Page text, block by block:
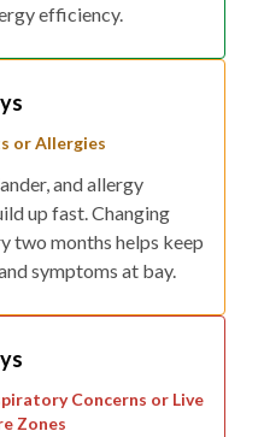
efficiency.
or Allergies
and allergy
up fast. Changing
two months helps keep
symptoms at bay.
Concerns or Live
Zones